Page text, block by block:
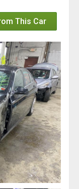
This Car